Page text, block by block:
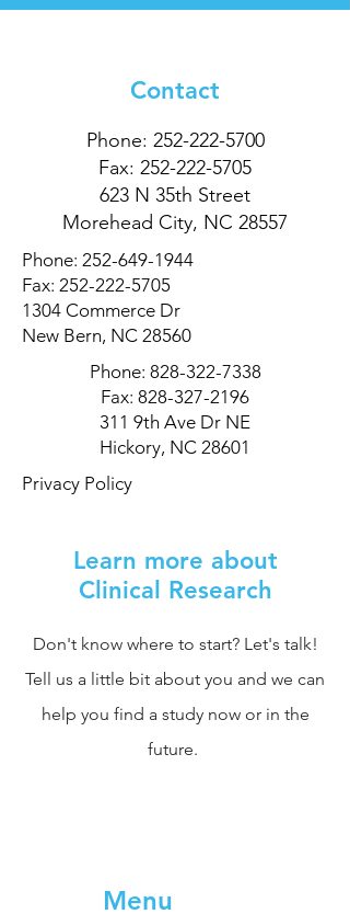
Contact
Phone: 252-222-5700
Fax: 252-222-5705
623 N 35th Street
Morehead City, NC 28557
Phone: 252-649-1944
Fax: 252-222-5705
1304 Commerce Dr
New Bern, NC 28560
Phone: 828-322-7338
Fax: 828-327-2196
311 9th Ave Dr NE
Hickory, NC 28601
Privacy Policy
Learn more about
Clinical Research
Don't know where to start? Let's talk!
Tell us a little bit about you and we can
help you find a study now or in the
future.
Menu